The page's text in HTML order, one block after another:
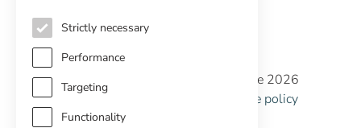
Copyright © Cottage Properties Real Estate 2026
Privacy policy
Terms and Conditions
Cookie policy
Cookie preferences
Strictly necessary
Performance
Targeting
Functionality